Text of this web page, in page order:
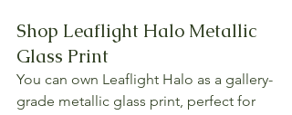
Shop Leaflight Halo Metallic
Glass Print
You can own Leaflight Halo as a gallery-
grade metallic glass print, perfect for